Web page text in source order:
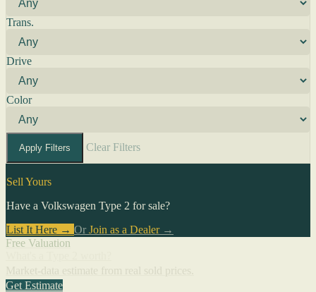
Trans.
Drive
Color
Apply Filters Clear Filters
Sell Yours
Have a Volkswagen Type 2 for sale?
List It Here → Or Join as a Dealer→
Free Valuation
Get Estimate